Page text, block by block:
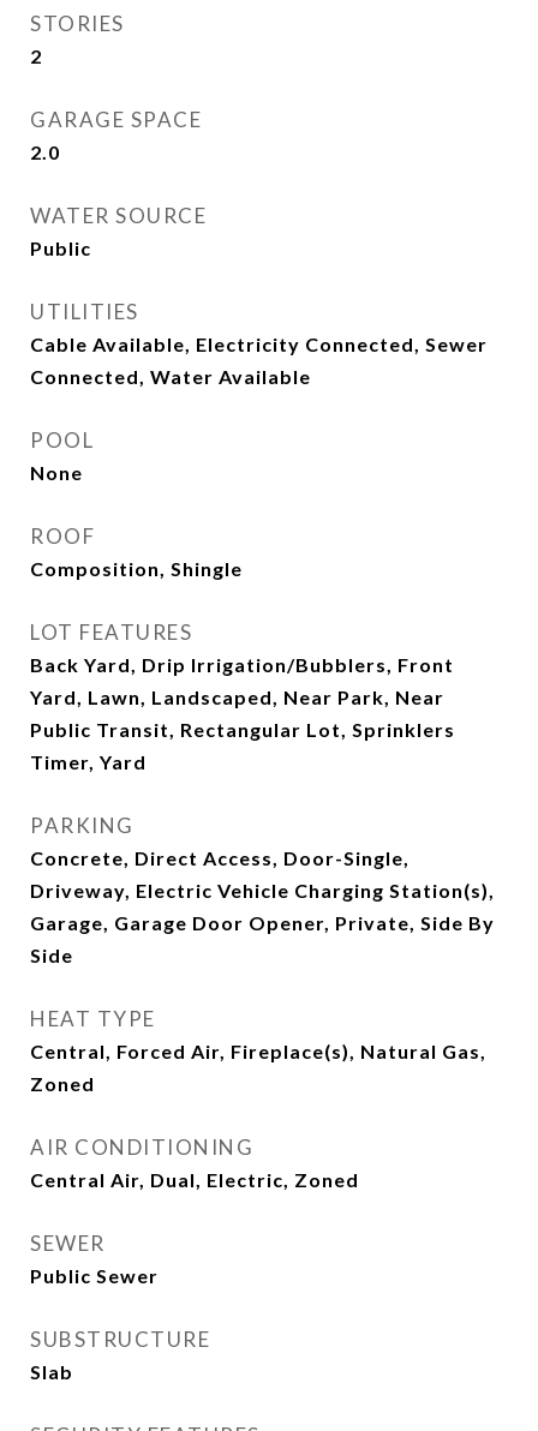
STORIES
2
GARAGE SPACE
2.0
WATER SOURCE
Public
UTILITIES
Cable Available, Electricity Connected, Sewer
Connected, Water Available
POOL
None
ROOF
Composition, Shingle
LOT FEATURES
Back Yard, Drip Irrigation/Bubblers, Front
Yard, Lawn, Landscaped, Near Park, Near
Public Transit, Rectangular Lot, Sprinklers
Timer, Yard
PARKING
Concrete, Direct Access, Door-Single,
Driveway, Electric Vehicle Charging Station(s),
Garage, Garage Door Opener, Private, Side By
Side
HEAT TYPE
Central, Forced Air, Fireplace(s), Natural Gas,
Zoned
AIR CONDITIONING
Central Air, Dual, Electric, Zoned
SEWER
Public Sewer
SUBSTRUCTURE
Slab